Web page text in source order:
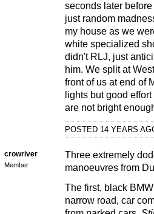
seconds later
just random
my house as we
white specialized
didn't RLJ, just
him. We split at
front of us at end of
lights but good
are not bright
POSTED 14 YEARS
crowriver
Member
Three extremely
manoeuvres from
The first, black
narrow road, car